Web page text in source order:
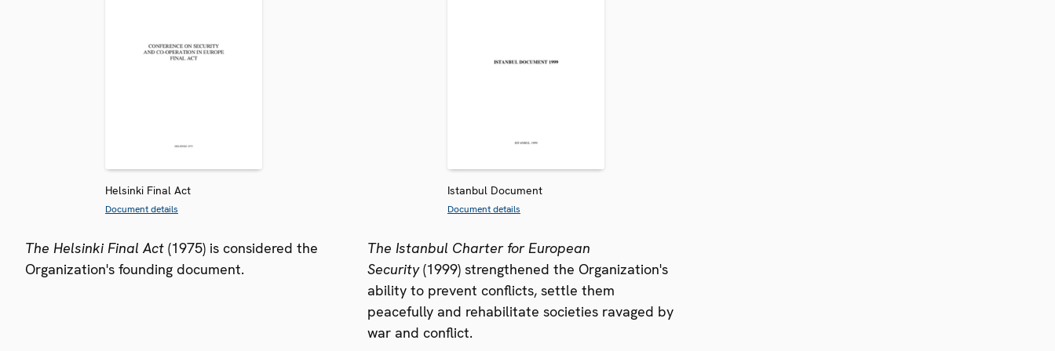
Helsinki Final Act
Document details
The Helsinki Final Act (1975) is considered the
Organization's founding document.
Istanbul Document
Document details
The Istanbul Charter for European
Security(1999) strengthened the Organization's
ability to prevent conflicts, settle them
peacefully and rehabilitate societies ravaged by
war and conflict.